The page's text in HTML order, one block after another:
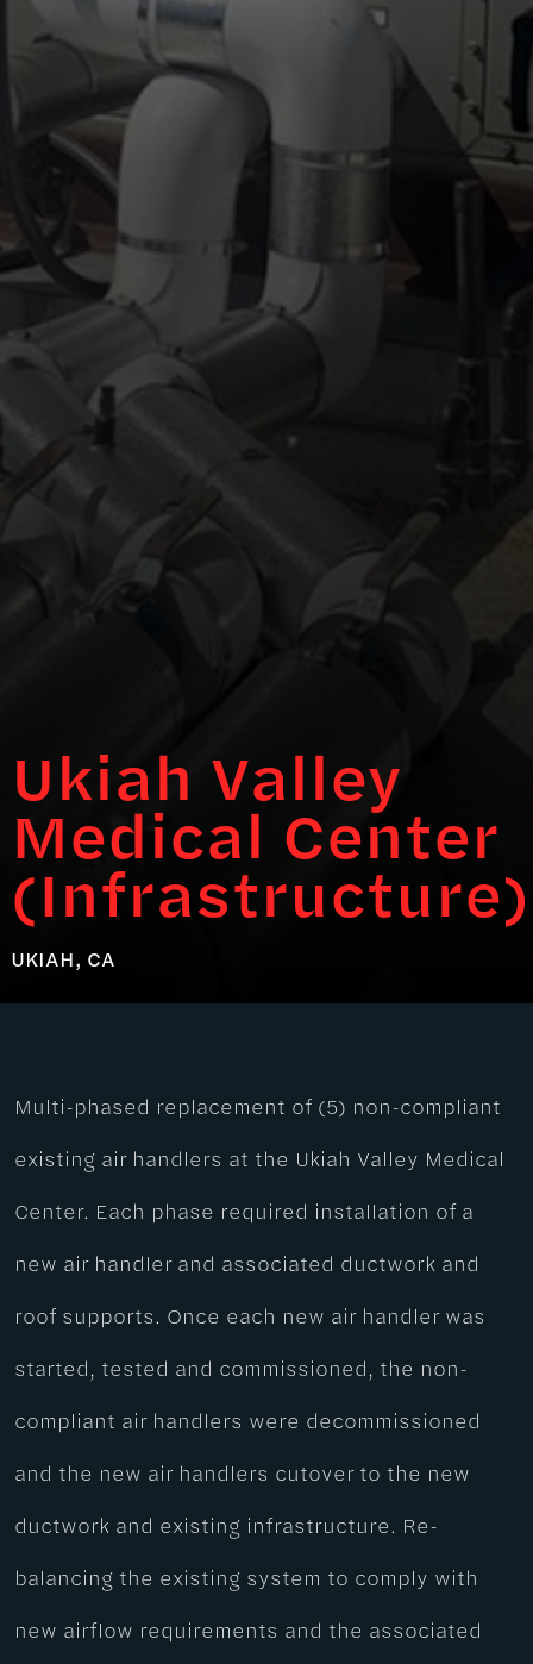
Ukiah Valley
Medical Center
(Infrastructure)
UKIAH, CA
Multi-phased replacement of (5) non-compliant
existing air handlers at the Ukiah Valley Medical
Center. Each phase required installation of a
new air handler and associated ductwork and
roof supports. Once each new air handler was
started, tested and commissioned, the non-
compliant air handlers were decommissioned
and the new air handlers cutover to the new
ductwork and existing infrastructure. Re-
balancing the existing system to comply with
new airflow requirements and the associated